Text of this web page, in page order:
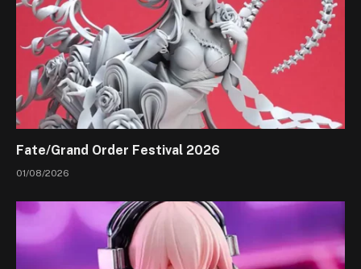
Fate/Grand Order Festival 2026
01/08/2026